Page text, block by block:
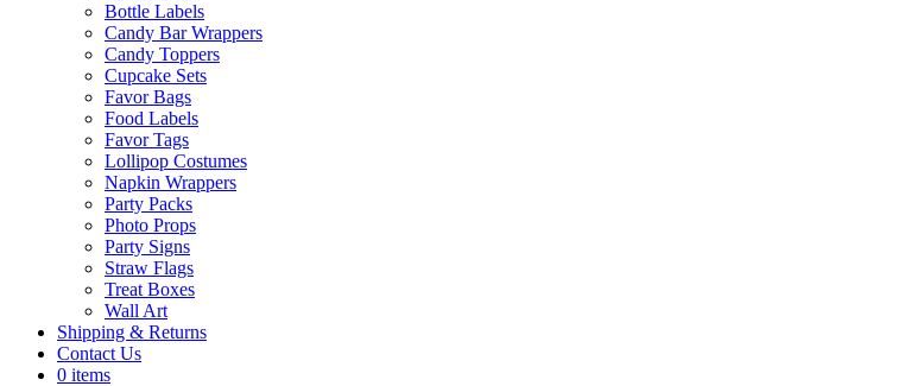
Bottle Labels
Candy Bar Wrappers
Candy Toppers
Cupcake Sets
Favor Bags
Food Labels
Favor Tags
Lollipop Costumes
Napkin Wrappers
Party Packs
Photo Props
Party Signs
Straw Flags
Treat Boxes
Wall Art
Shipping & Returns
Contact Us
0 items